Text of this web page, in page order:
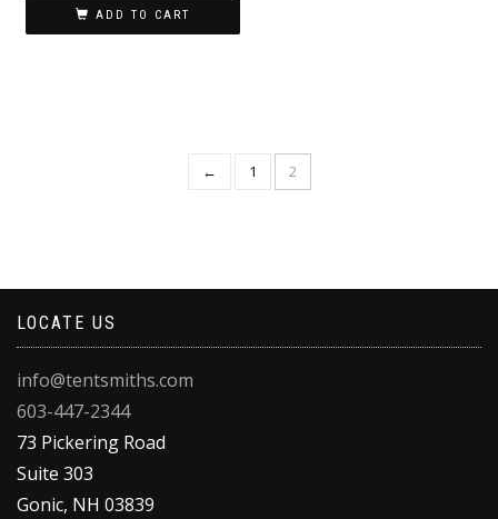
ADD TO CART
← 1 2
LOCATE US
info@tentsmiths.com
603-447-2344
73 Pickering Road
Suite 303
Gonic, NH 03839